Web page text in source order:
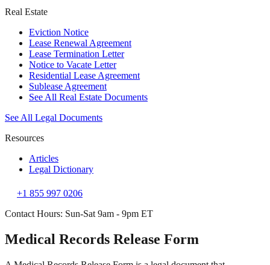
Real Estate
Eviction Notice
Lease Renewal Agreement
Lease Termination Letter
Notice to Vacate Letter
Residential Lease Agreement
Sublease Agreement
See All Real Estate Documents
See All Legal Documents
Resources
Articles
Legal Dictionary
+1 855 997 0206
Contact Hours: Sun-Sat 9am - 9pm ET
Medical Records Release Form